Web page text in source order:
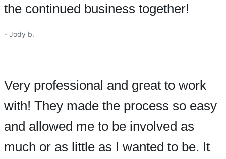
the continued business together!
- Jody b.
Very professional and great to work
with! They made the process so easy
and allowed me to be involved as
much or as little as I wanted to be. It